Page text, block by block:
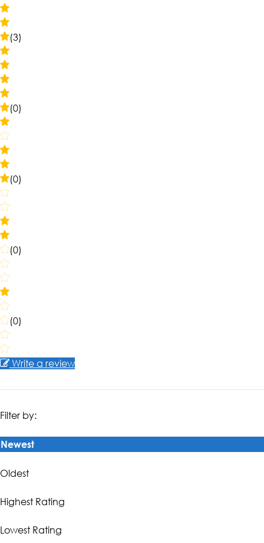
(3)
(0)
(0)
(0)
(0)
Write a review
Filter by:
Newest
Oldest
Highest Rating
Lowest Rating